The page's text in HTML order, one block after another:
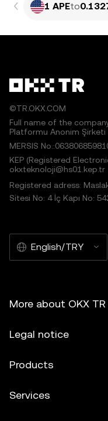
1 APEto
©TR.OKX.COM
Full name of the
Platformu Anonim Şirketi
MERSIS
KEP (Registered
okxteknoloji@hs01.kep.tr
Registered adress:
Sitesi No: 4 İç Kapı No:
English/TRY
More about OKX TR
Legal notice
Products
Services